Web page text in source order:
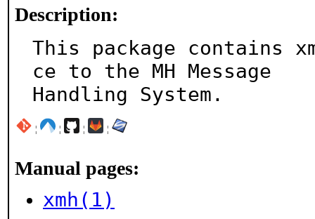
Description:
This package contains
ce to the MH Message
Handling System.
¦ ¦ ¦ ¦
Manual pages:
xmh(1)